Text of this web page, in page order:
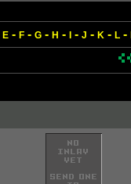
E- F- G- H - - J - K - L-